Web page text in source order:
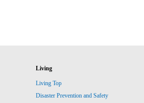
Living
Living Top
Disaster Prevention and Safety